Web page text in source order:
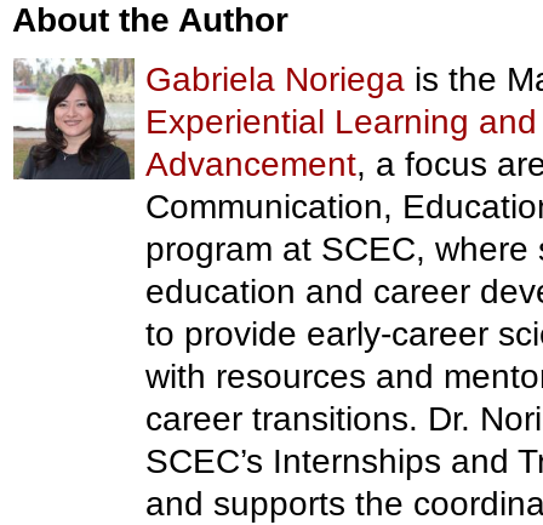
About the Author
Gabriela Noriega is the
Experiential Learning
Advancement, a focus
Communication,
program at SCEC, where
education and career
to provide early-career
with resources and
career transitions. Dr.
SCEC’s Internships and
and supports the